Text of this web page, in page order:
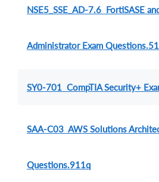
NSE5_SSE_AD-7.6 FortiSASE
Administrator Exam
SY0-701 CompTIA Security+
SAA-C03 AWS Solutions
Questions.911q